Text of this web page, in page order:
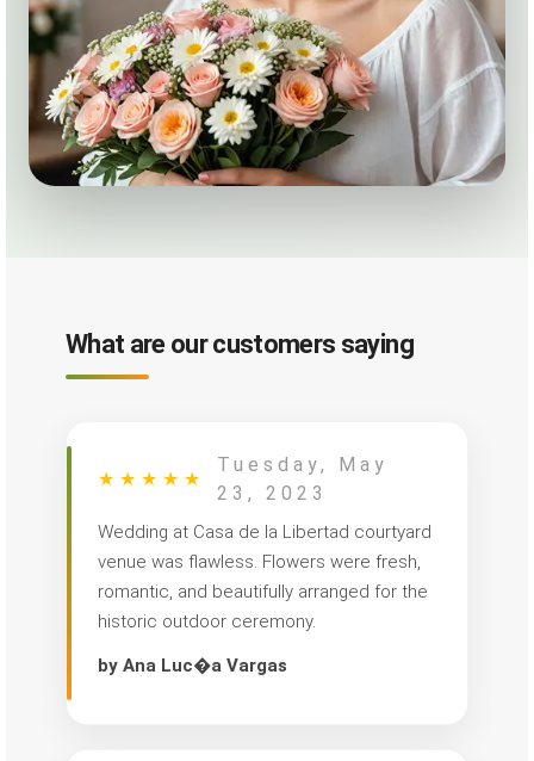
What are our customers saying
★ ★ ★ ★ ★
Tuesday, May
23, 2023
Wedding at Casa de la Libertad courtyard
venue was flawless. Flowers were fresh,
romantic, and beautifully arranged for the
historic outdoor ceremony.
by Ana Luc�a Vargas